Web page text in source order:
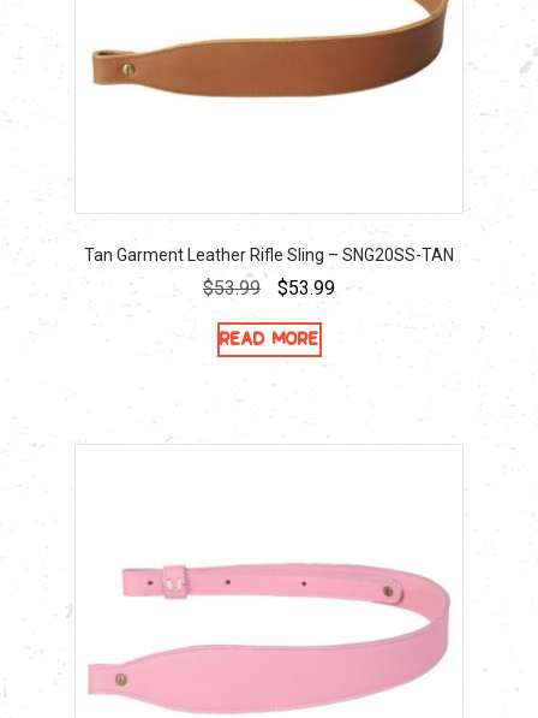
Tan Garment Leather Rifle Sling – SNG20SS-TAN
$53.99
Original
price
was:
$53.99Current
Read more